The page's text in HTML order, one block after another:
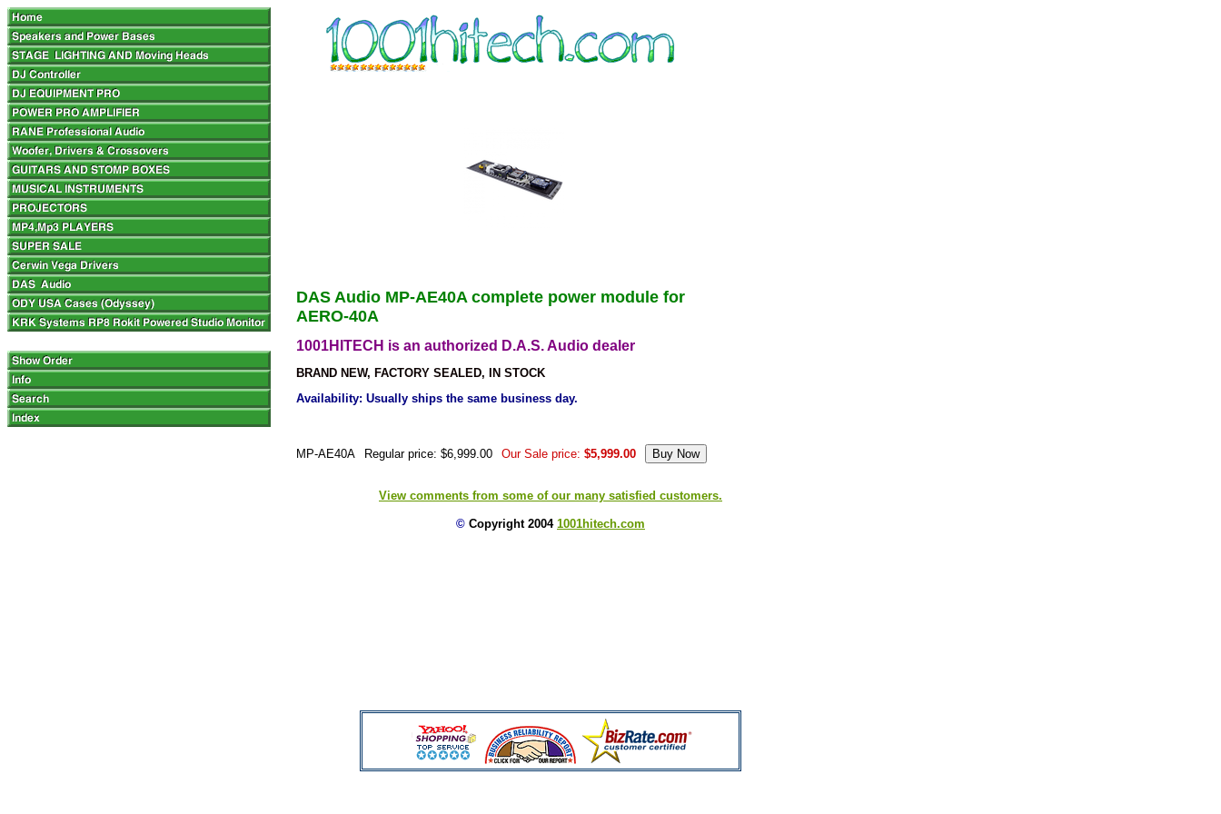
DAS Audio MP-AE40A complete power module for
AERO-40A
1001HITECH is an authorized D.A.S. Audio dealer
BRAND NEW, FACTORY SEALED, IN STOCK
Availability: Usually ships the same business day.
MP-AE40A Regular price: $6,999.00 Our Sale price: $5,999.00
View comments from some of our many satisfied customers.
© Copyright 2004 1001hitech.com